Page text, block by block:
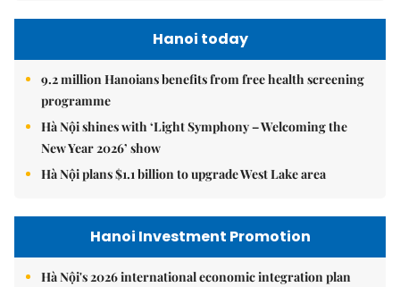
Hanoi today
9.2 million Hanoians benefits from free health screening
programme
Hà Nội shines with ‘Light Symphony – Welcoming the
New Year 2026’ show
Hà Nội plans $1.1 billion to upgrade West Lake area
Hanoi Investment Promotion
Hà Nội's 2026 international economic integration plan